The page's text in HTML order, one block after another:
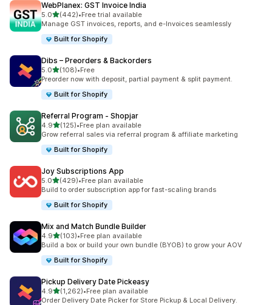
WebPlanex: GST Invoice India
5.0out of 5 stars
(442)
442 total reviews
•Free trial available
Manage GST invoices, reports, and e-Invoices seamlessly
Built for Shopify
Dibs – Preorders & Backorders
5.0out of 5 stars
(108)
108 total reviews
•Free
Preorder now with deposit, partial payment & split payment.
Built for Shopify
Referral Program ‑ Shopjar
4.9out of 5 stars
(125)
125 total reviews
•Free plan available
Grow referral sales via referral program & affiliate marketing
Built for Shopify
Joy Subscriptions App
5.0out of 5 stars
(429)
429 total reviews
•Free plan available
Build to order subscription app for fast-scaling brands
Built for Shopify
Mix and Match Bundle Builder
4.9out of 5 stars
(103)
103 total reviews
•Free plan available
Build a box or build your own bundle (BYOB) to grow your AOV
Built for Shopify
Pickup Delivery Date Pickeasy
4.9out of 5 stars
(1,262)
1262 total reviews
•Free plan available
Order Delivery Date Picker for Store Pickup & Local Delivery.